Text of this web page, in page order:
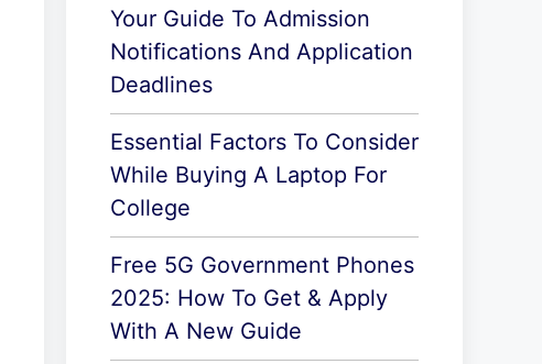
Your Guide To Admission
Notifications And Application
Deadlines
Essential Factors To Consider
While Buying A Laptop For
College
Free 5G Government Phones
2025: How To Get & Apply
With A New Guide